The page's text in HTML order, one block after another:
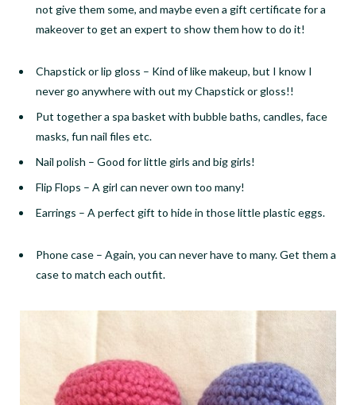
not give them some, and maybe even a gift certificate for a
makeover to get an expert to show them how to do it!
Chapstick or lip gloss – Kind of like makeup, but I know I
never go anywhere with out my Chapstickor gloss!!
Put together a spa basket with bubble baths, candles, face
masks, fun nail files etc.
Nail polish – Good for little girls and big girls!
Flip Flops – A girl can never own too many!
Earrings – A perfect gift to hide in those little plastic eggs.
Phone case – Again, you can never have to many. Get them a
case to match each outfit.